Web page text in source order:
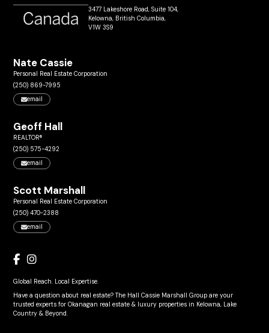
3477 Lakeshore Road, Suite 104,
Kelowna, British Columbia,
V1W 3S9
Nate Cassie
Personal Real Estate Corporation
(250) 869-7995
email
Geoff Hall
REALTOR®
(250) 575-4292
email
Scott Marshall
Personal Real Estate Corporation
(250) 470-2388
email
Global Reach. Local Expertise.
Have a question about real estate? The Hall Cassie Marshall Group are your
trusted experts for Okanagan real estate & luxury properties in Kelowna, Lake
Country & Beyond.